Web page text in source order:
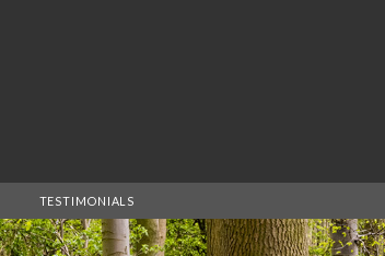
TESTIMONIALS